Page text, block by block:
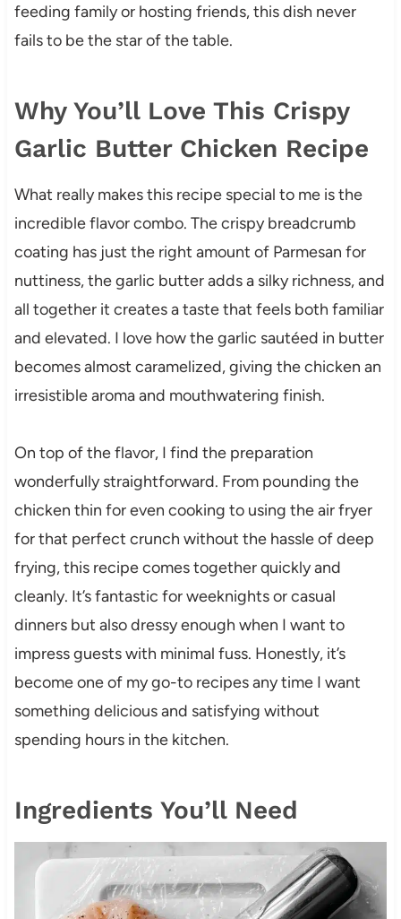
feeding family or hosting friends, this dish never
fails to be the star of the table.
Why You’ll Love This Crispy
Garlic Butter Chicken Recipe
What really makes this recipe special to me is the
incredible flavor combo. The crispy breadcrumb
coating has just the right amount of Parmesan for
nuttiness, the garlic butter adds a silky richness, and
all together it creates a taste that feels both familiar
and elevated. I love how the garlic sautéed in butter
becomes almost caramelized, giving the chicken an
irresistible aroma and mouthwatering finish.
On top of the flavor, I find the preparation
wonderfully straightforward. From pounding the
chicken thin for even cooking to using the air fryer
for that perfect crunch without the hassle of deep
frying, this recipe comes together quickly and
cleanly. It’s fantastic for weeknights or casual
dinners but also dressy enough when I want to
impress guests with minimal fuss. Honestly, it’s
become one of my go-to recipes any time I want
something delicious and satisfying without
spending hours in the kitchen.
Ingredients You’ll Need